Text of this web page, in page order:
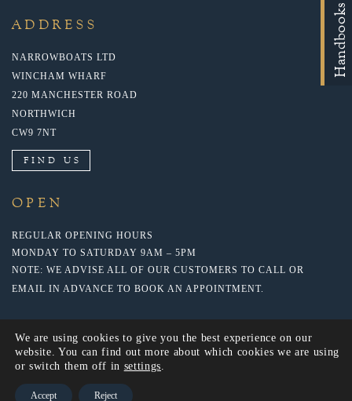
ADDRESS
NARROWBOATS LTD
WINCHAM WHARF
220 MANCHESTER ROAD
NORTHWICH
CW9 7NT
FIND US
OPEN
REGULAR OPENING HOURS
MONDAY TO SATURDAY 9AM – 5PM
NOTE: WE ADVISE ALL OF OUR CUSTOMERS TO CALL OR
EMAIL IN ADVANCE TO BOOK AN APPOINTMENT.
© 2018 NARROWBOATS LTD. WEBSITE BY:
Handbooks
We are using cookies to give you the best experience on our
website. You can find out more about which cookies we are using
or switch them off in settings.
Accept Reject